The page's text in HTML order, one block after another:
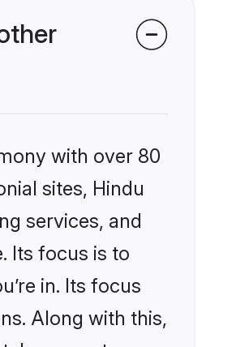
with over 80
sites, Hindu
services, and
Its focus is to
in. Its focus
Along with this,